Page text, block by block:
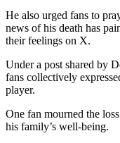
He also urged fans to
news of his death has
their feelings on X.
Under a post shared by
fans collectively
player.
One fan mourned the
his family’s well-being.